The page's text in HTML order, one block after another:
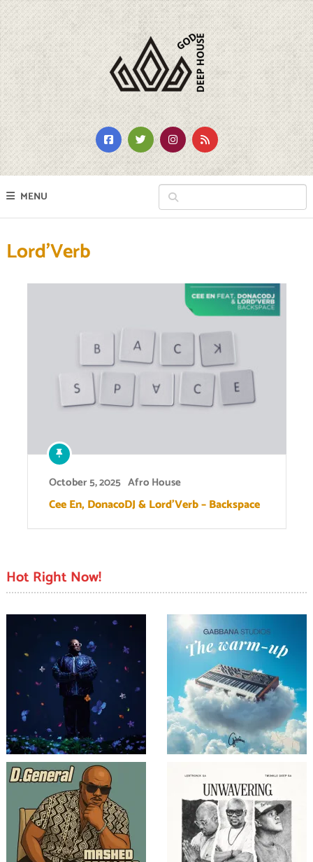
MENU
Lord’Verb
October 5, 2025 Afro House
Cee En, DonacoDJ & Lord’Verb – Backspace
Hot Right Now!